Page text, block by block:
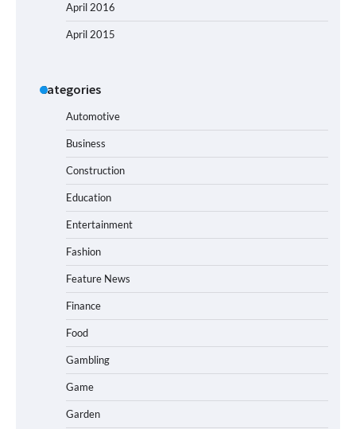
April 2016
April 2015
Categories
Automotive
Business
Construction
Education
Entertainment
Fashion
Feature News
Finance
Food
Gambling
Game
Garden